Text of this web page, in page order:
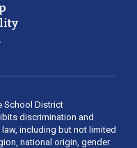
School District
discrimination and
including but not limited
national origin, gender